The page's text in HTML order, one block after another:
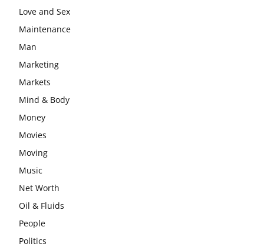
Love and Sex
Maintenance
Man
Marketing
Markets
Mind & Body
Money
Movies
Moving
Music
Net Worth
Oil & Fluids
People
Politics